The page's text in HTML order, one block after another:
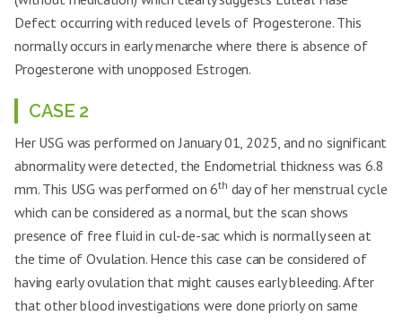
Gen. weakness and
Lethargy
✓ ✓
Weight loss
PALM-COIEN criteria × ×
Coagulopathy × ×
Defect occurring with reduced levels of Progesterone. This
normally occurs in early menarche where there is absence of
Progesterone with unopposed Estrogen.
CASE 2
Her USG was performed on January 01, 2025, and no significant
abnormality were detected, the Endometrial thickness was 6.8
mm. This USG was performed on 6th day of her menstrual cycle
which can be considered as a normal, but the scan shows
presence of free fluid in cul-de-sac which is normally seen at
the time of Ovulation. Hence this case can be considered of
having early ovulation that might causes early bleeding. After
that other blood investigations were done priorly on same